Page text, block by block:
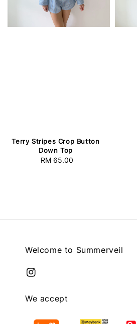
Terry Stripes Crop Button
Down Top
Regular
RM 65.00
Welcome to Summerveil
We accept